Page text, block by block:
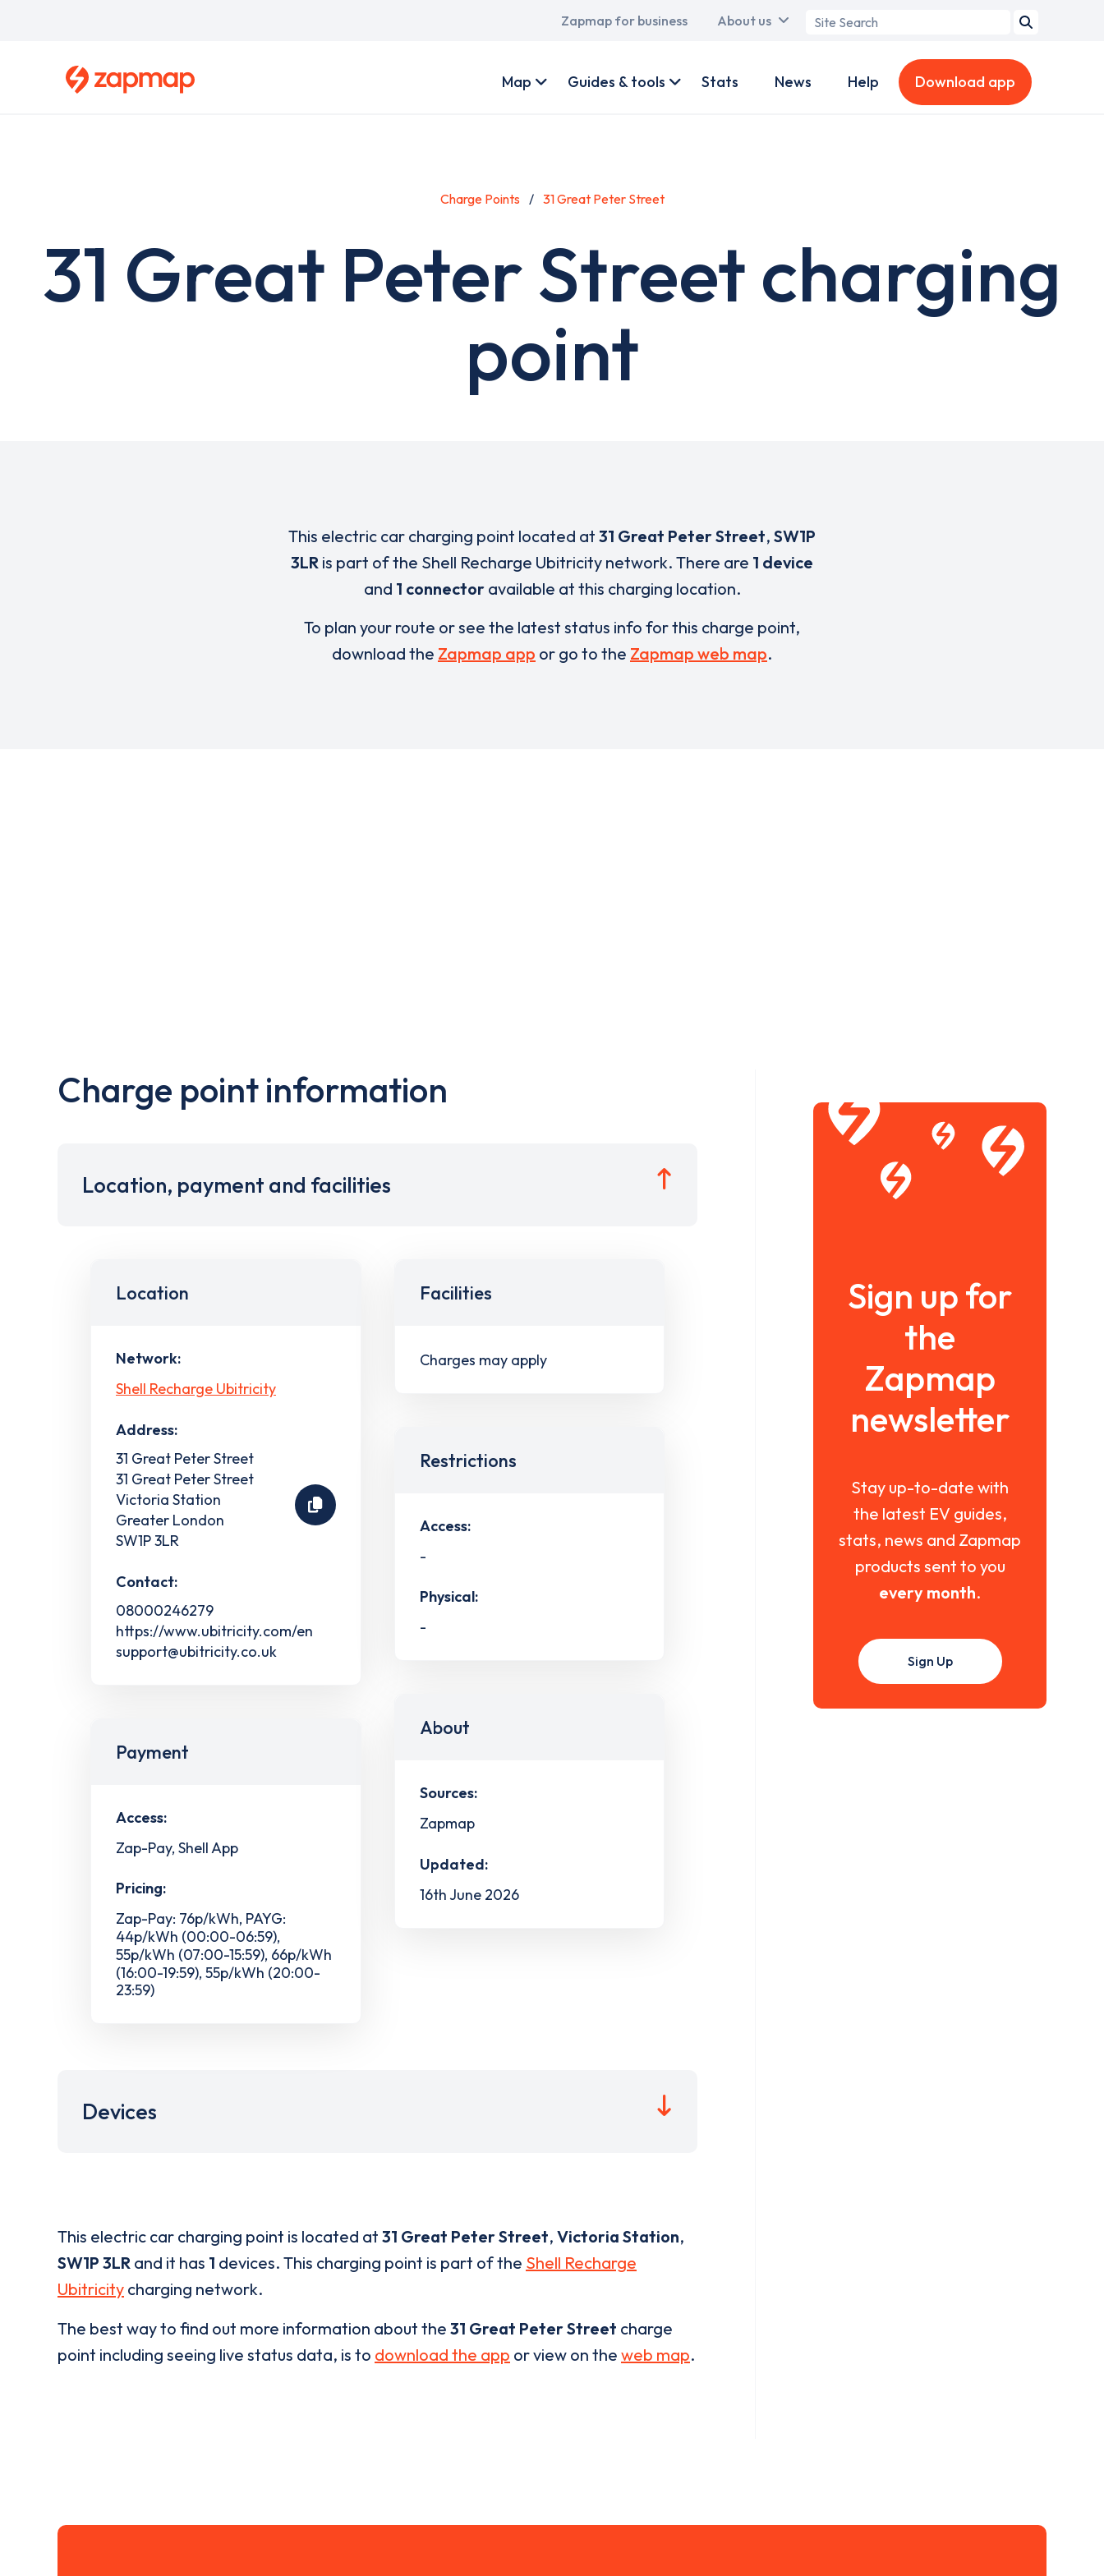
Main
Zapmap for business About us
Search
account
Map Guides & tools Stats News Help Download app
Charge Points 31 Great Peter Street
31 Great Peter Street charging
point
This electric car charging point located at 31 Great Peter Street, SW1P
3LR is part of the Shell Recharge Ubitricity network. There are 1 device
and 1 connectoravailable at this charging location.
To plan your route or see the latest status info for this charge point,
download the Zapmap app or go to the Zapmap web map.
Charge point information
Location, payment and facilities
Location
Network:
Shell Recharge Ubitricity
Address:
31 Great Peter Street
31 Great Peter Street
Victoria Station
Greater London
SW1P 3LR
Contact:
08000246279
https://www.ubitricity.com/en
support@ubitricity.co.uk
Payment
Access:
Zap-Pay, Shell App
Pricing:
Zap-Pay: 76p/kWh, PAYG:
44p/kWh (00:00-06:59),
55p/kWh (07:00-15:59), 66p/kWh
(16:00-19:59), 55p/kWh (20:00-
23:59)
Facilities
Charges may apply
Restrictions
Access:
-
Physical:
-
About
Sources:
Zapmap
Updated:
16th June 2026
Devices
This electric car charging point is located at 31 Great Peter Street, Victoria Station,
SW1P 3LR and it has 1 devices. This charging point is part of the Shell Recharge
Ubitricity charging network.
The best way to find out more information about the 31 Great Peter Street charge
point including seeing live status data, is to download the app or view on the web map.
Sign up for
the
Zapmap
newsletter
Stay up-to-date with
the latest EV guides,
stats, news and Zapmap
products sent to you
every month.
Sign Up